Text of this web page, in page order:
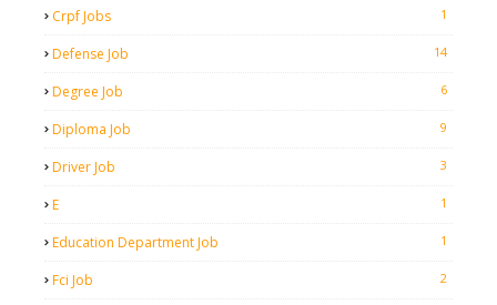
Crpf Jobs 1
Defense Job 14
Degree Job 6
Diploma Job 9
Driver Job 3
E 1
Education Department Job 1
Fci Job 2